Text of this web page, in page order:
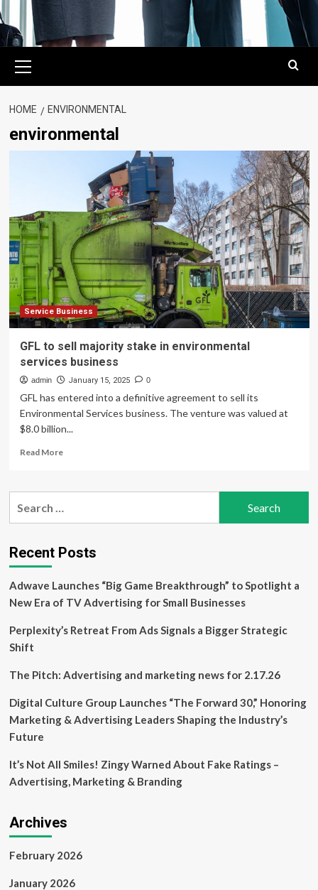
Menu
HOME ENVIRONMENTAL
environmental
Service Business
GFL to sell majority stake in environmental
services business
admin January 15, 2025 0
GFL has entered into a definitive agreement to sell its
Environmental Services business. The venture was valued at
$8.0 billion...
Read MoreRead
GFL
stake
in
services
business
Recent Posts
Adwave Launches “Big Game Breakthrough” to Spotlight a
New Era of TV Advertising for Small Businesses
Perplexity’s Retreat From Ads Signals a Bigger Strategic
Shift
The Pitch: Advertising and marketing news for 2.17.26
Digital Culture Group Launches “The Forward 30,” Honoring
Marketing & Advertising Leaders Shaping the Industry’s
Future
It’s Not All Smiles! Zingy Warned About Fake Ratings –
Advertising, Marketing & Branding
Archives
February 2026
January 2026